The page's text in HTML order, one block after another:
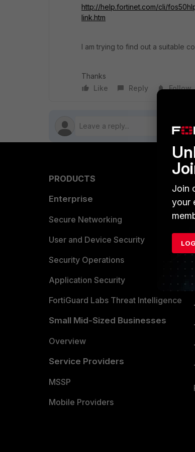
http://help.fortinet.com/cli/
link.htm
I am trying to find out a suitable
Thanks
Like
Reply Follow
PRODUCTS
Enterprise
Secure Networking
User and Device Security
Security Operations
Application Security
FortiGuard Labs Threat Intelligence
Small Mid-Sized Businesses
Overview
Service Providers
MSSP
Mobile Providers
Join
your